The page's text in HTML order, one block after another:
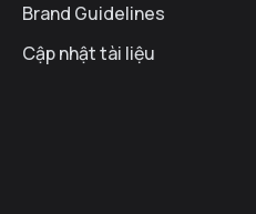
Brand Guidelines
Cập nhật tài liệu